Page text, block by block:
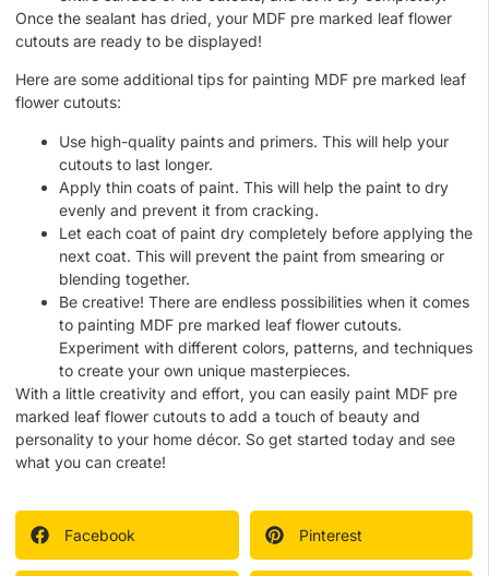
Once the sealant has dried, your MDF pre marked leaf flower
cutouts are ready to be displayed!
Here are some additional tips for painting MDF pre marked leaf
flower cutouts:
Use high-quality paints and primers. This will help your
cutouts to last longer.
Apply thin coats of paint. This will help the paint to dry
evenly and prevent it from cracking.
Let each coat of paint dry completely before applying the
next coat. This will prevent the paint from smearing or
blending together.
Be creative! There are endless possibilities when it comes
to painting MDF pre marked leaf flower cutouts.
Experiment with different colors, patterns, and techniques
to create your own unique masterpieces.
With a little creativity and effort, you can easily paint MDF pre
marked leaf flower cutouts to add a touch of beauty and
personality to your home décor. So get started today and see
what you can create!
Facebook Pinterest